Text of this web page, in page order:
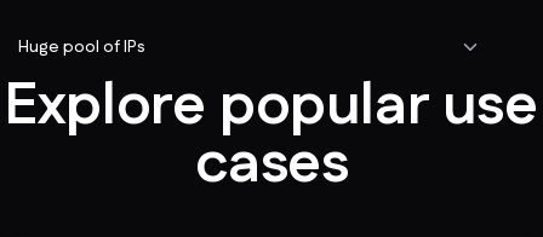
Huge pool of IPs
Explore popular use
cases